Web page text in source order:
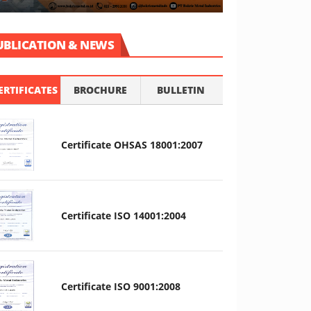
& NEWS
BROCHURE BULLETIN
Certificate OHSAS 18001:2007
Certificate ISO 14001:2004
Certificate ISO 9001:2008